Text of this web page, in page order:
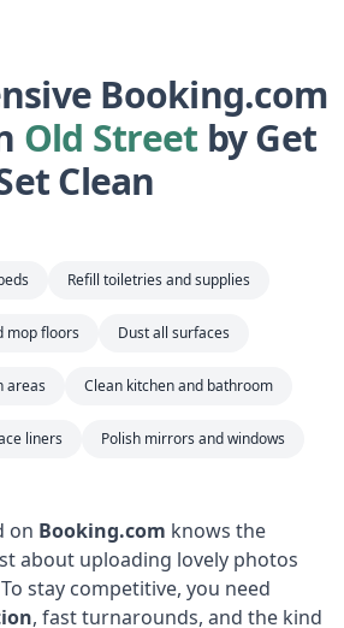
Booking.com
Old Street by Get
Clean
Refill toiletries and supplies
mop floors Dust all surfaces
areas Clean kitchen and bathroom
liners Polish mirrors and windows
on Booking.com knows the
about uploading lovely photos
stay competitive, you need
, fast turnarounds, and the kind